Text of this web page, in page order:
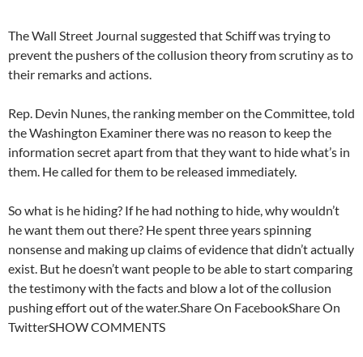
The Wall Street Journal suggested that Schiff was trying to
prevent the pushers of the collusion theory from scrutiny as to
their remarks and actions.
Rep. Devin Nunes, the ranking member on the Committee, told
the Washington Examiner there was no reason to keep the
information secret apart from that they want to hide what’s in
them. He called for them to be released immediately.
So what is he hiding? If he had nothing to hide, why wouldn’t
he want them out there? He spent three years spinning
nonsense and making up claims of evidence that didn’t actually
exist. But he doesn’t want people to be able to start comparing
the testimony with the facts and blow a lot of the collusion
pushing effort out of the water.Share On FacebookShare On
TwitterSHOW COMMENTS